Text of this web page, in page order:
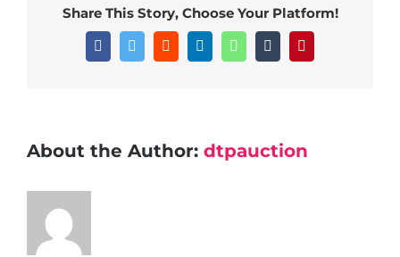
Share This Story, Choose Your Platform!
FacebookTwitter Reddit LinkedInWhatsAppTumblr
About the Author: dtpauction